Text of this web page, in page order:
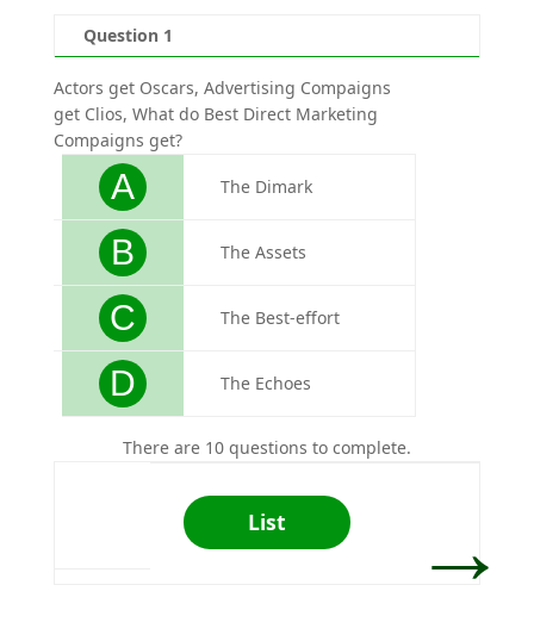
Question 1
Actors get Oscars, Advertising Compaigns
get Clios, What do Best Direct Marketing
Compaigns get?
A The Dimark
B The Assets
C The Best-effort
D The Echoes
There are 10 questions to complete.
List →